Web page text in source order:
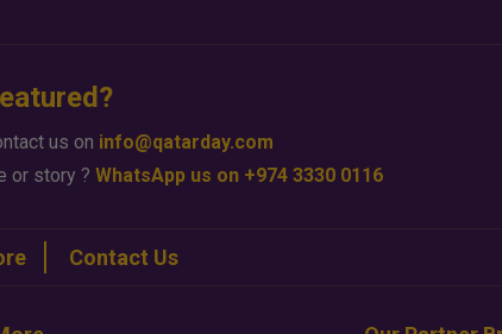
us on info@qatarday.com
or story ? WhatsApp us on +974 3330 0116
Contact Us